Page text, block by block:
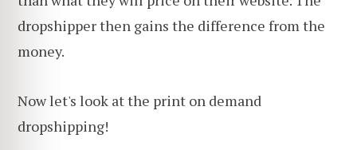
dropshipper then gains the difference from the
money.
Now let's look at the print on demand
dropshipping!